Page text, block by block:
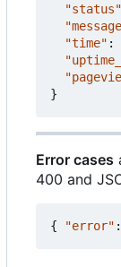
"status"
"time" :
}
Error cases
400 and
{ "error" :